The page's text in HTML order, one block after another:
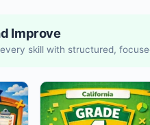
Improve
every skill with structured,